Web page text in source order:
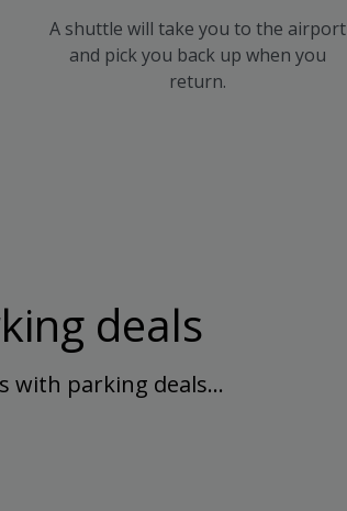
A shuttle will take you to the airport
and pick you back up when you
return.
deals
with parking deals…